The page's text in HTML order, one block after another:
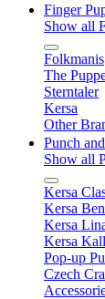
Finger
Show all
Folkmanis
The
Sterntaler
Kersa
Other
Punch
Show all
Kersa
Kersa
Kersa
Kersa
Pop-up
Czech